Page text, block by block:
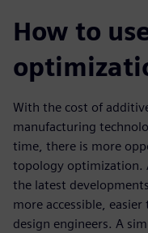
How to
With the cost of
manufacturing
time, there is more
topology optimization.
the latest
more accessible,
design engineers. A